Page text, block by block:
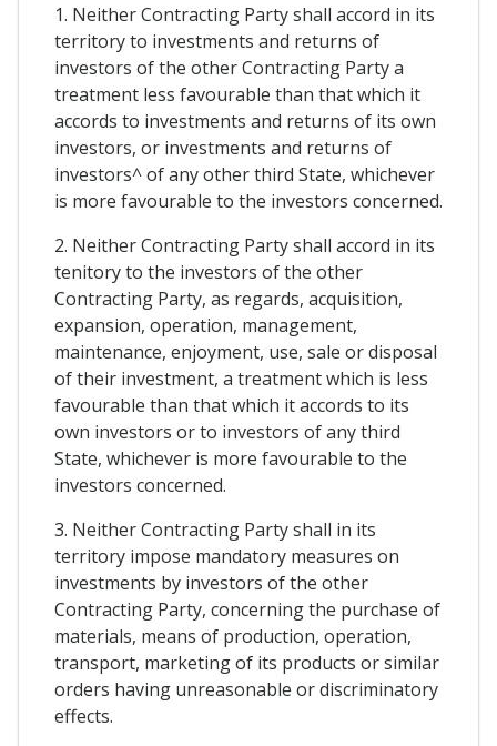
1. Neither Contracting Party shall accord in its
territory to investments and returns of
investors of the other Contracting Party a
treatment less favourable than that which it
accords to investments and returns of its own
investors, or investments and returns of
investors^ of any other third State, whichever
is more favourable to the investors concerned.
2. Neither Contracting Party shall accord in its
tenitory to the investors of the other
Contracting Party, as regards, acquisition,
expansion, operation, management,
maintenance, enjoyment, use, sale or disposal
of their investment, a treatment which is less
favourable than that which it accords to its
own investors or to investors of any third
State, whichever is more favourable to the
investors concerned.
3. Neither Contracting Party shall in its
territory impose mandatory measures on
investments by investors of the other
Contracting Party, concerning the purchase of
materials, means of production, operation,
transport, marketing of its products or similar
orders having unreasonable or discriminatory
effects.